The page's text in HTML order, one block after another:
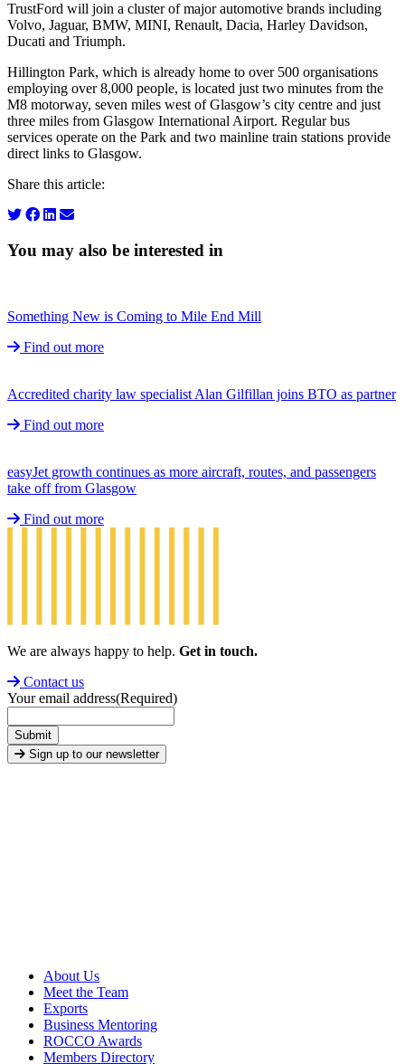
TrustFord will join a cluster of major automotive brands including
Volvo, Jaguar, BMW, MINI, Renault, Dacia, Harley Davidson,
Ducati and Triumph.
Hillington Park, which is already home to over 500 organisations
employing over 8,000 people, is located just two minutes from the
M8 motorway, seven miles west of Glasgow’s city centre and just
three miles from Glasgow International Airport. Regular bus
services operate on the Park and two mainline train stations provide
direct links to Glasgow.
Share this article:
You may also be interested in
Something New is Coming to Mile End Mill
Find out more
Accredited charity law specialist Alan Gilfillan joins BTO as partner
Find out more
easyJet growth continues as more aircraft, routes, and passengers
take off from Glasgow
Find out more
We are always happy to help. Get in touch.
Contact us
Your email address(Required)
Submit
Sign up to our newsletter
About Us
Meet the Team
Exports
Business Mentoring
ROCCO Awards
Members Directory